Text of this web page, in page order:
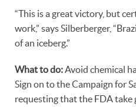
“This is a great victory, but
work,” says Silberberger,
of an iceberg.”
What to do:Avoid chemical
Sign on to the Campaign for
requesting that the FDA